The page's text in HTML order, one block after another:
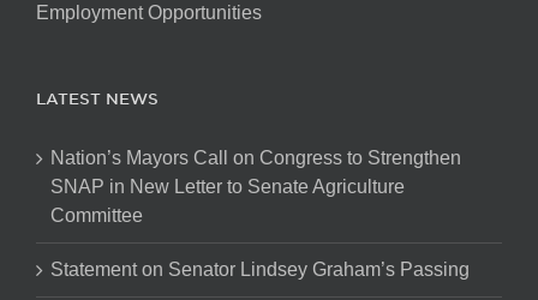
Employment Opportunities
LATEST NEWS
Nation’s Mayors Call on Congress to Strengthen
SNAP in New Letter to Senate Agriculture
Committee
Statement on Senator Lindsey Graham’s Passing